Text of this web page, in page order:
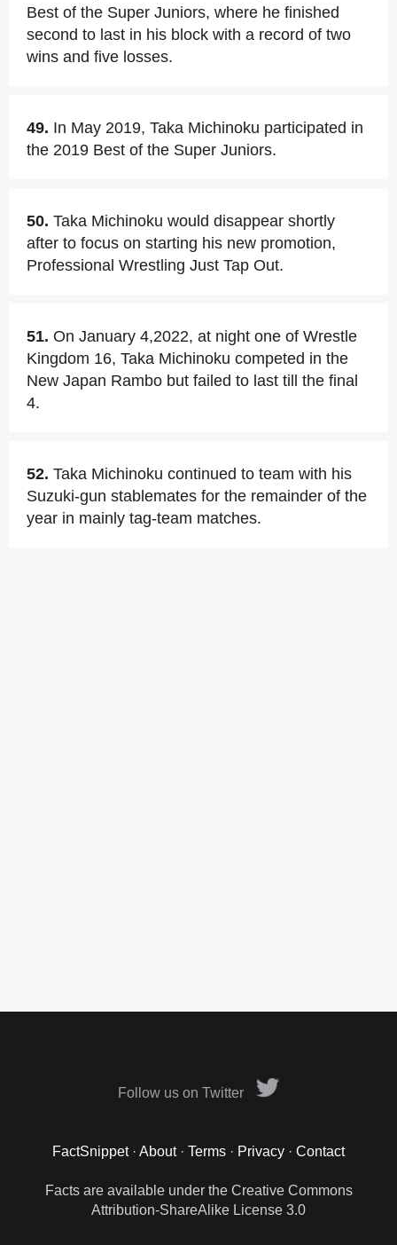
Best of the Super Juniors, where he finished
second to last in his block with a record of two
wins and five losses.
49. In May 2019, Taka Michinoku participated in
the 2019 Best of the Super Juniors.
50. Taka Michinoku would disappear shortly
after to focus on starting his new promotion,
Professional Wrestling Just Tap Out.
51. On January 4,2022, at night one of Wrestle
Kingdom 16, Taka Michinoku competed in the
New Japan Rambo but failed to last till the final
4.
52. Taka Michinoku continued to team with his
Suzuki-gun stablemates for the remainder of the
year in mainly tag-team matches.
Follow us on Twitter
FactSnippet· About· Terms · Privacy · Contact
Facts are available under the Creative Commons
Attribution-ShareAlike License 3.0